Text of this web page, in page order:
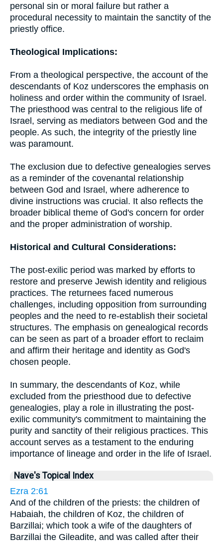
personal sin or moral failure but rather a
procedural necessity to maintain the sanctity of the
priestly office.
Theological Implications:
From a theological perspective, the account of the
descendants of Koz underscores the emphasis on
holiness and order within the community of Israel.
The priesthood was central to the religious life of
Israel, serving as mediators between God and the
people. As such, the integrity of the priestly line
was paramount.
The exclusion due to defective genealogies serves
as a reminder of the covenantal relationship
between God and Israel, where adherence to
divine instructions was crucial. It also reflects the
broader biblical theme of God's concern for order
and the proper administration of worship.
Historical and Cultural Considerations:
The post-exilic period was marked by efforts to
restore and preserve Jewish identity and religious
practices. The returnees faced numerous
challenges, including opposition from surrounding
peoples and the need to re-establish their societal
structures. The emphasis on genealogical records
can be seen as part of a broader effort to reclaim
and affirm their heritage and identity as God's
chosen people.
In summary, the descendants of Koz, while
excluded from the priesthood due to defective
genealogies, play a role in illustrating the post-
exilic community's commitment to maintaining the
purity and sanctity of their religious practices. This
account serves as a testament to the enduring
importance of lineage and order in the life of Israel.
Nave's Topical Index
Ezra 2:61
And of the children of the priests: the children of
Habaiah, the children of Koz, the children of
Barzillai; which took a wife of the daughters of
Barzillai the Gileadite, and was called after their